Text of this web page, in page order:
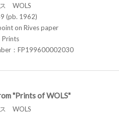
WOLS
(pb. 1962)
on Rives paper
Prints
：FP199600002030
"Prints of WOLS"
WOLS